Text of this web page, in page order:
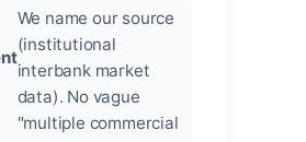
We name our source
(institutional
interbank market
data). No vague
"multiple commercial